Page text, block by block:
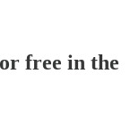
free in the